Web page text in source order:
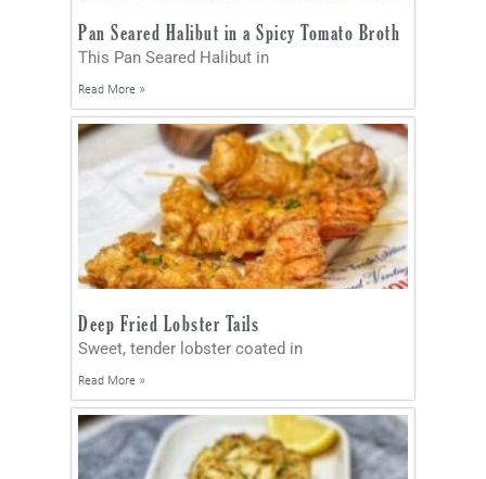
Pan Seared Halibut in a Spicy Tomato Broth
This Pan Seared Halibut in
Read More »
Deep Fried Lobster Tails
Sweet, tender lobster coated in
Read More »